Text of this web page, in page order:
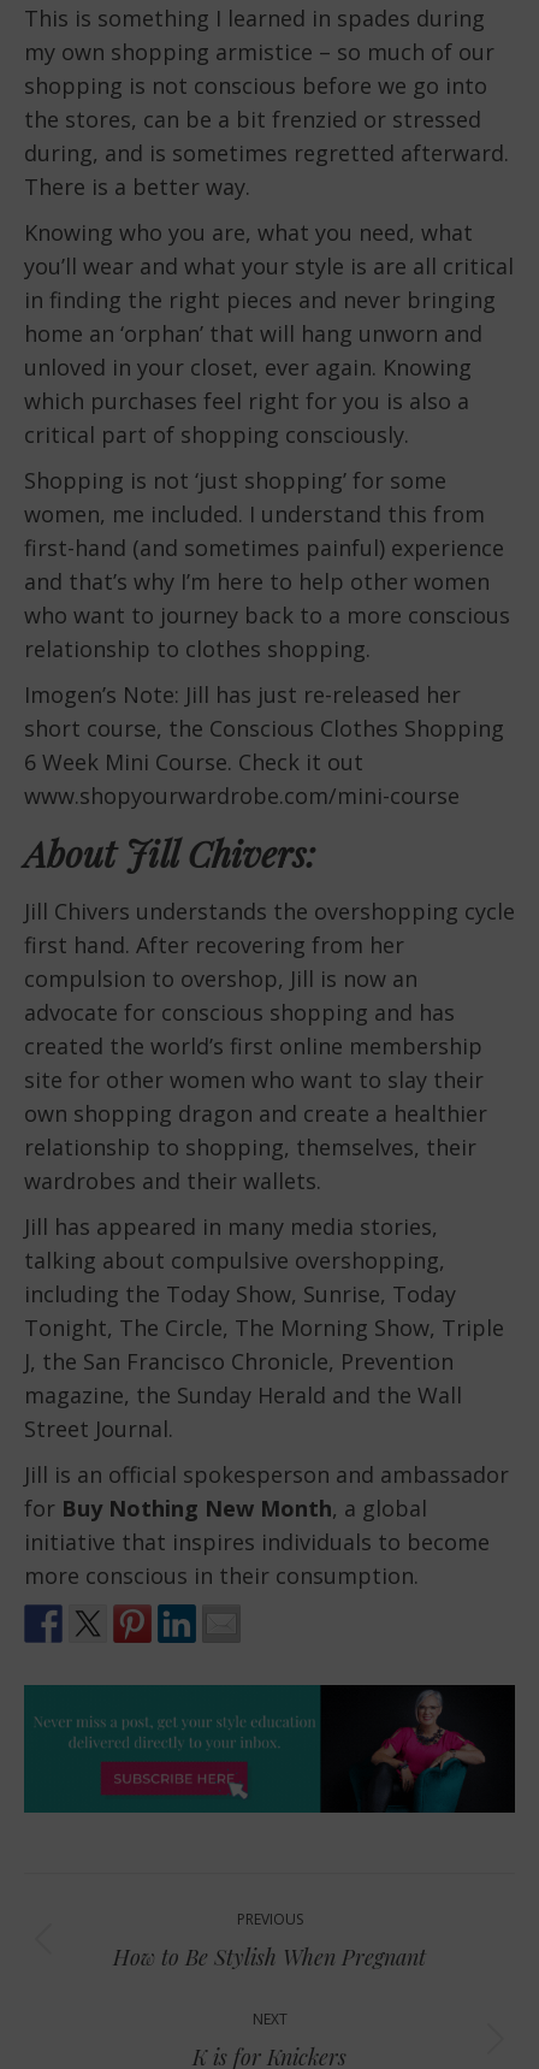
This is something I learned in spades during
my own shopping armistice – so much of our
shopping is not conscious before we go into
the stores, can be a bit frenzied or stressed
during, and is sometimes regretted afterward.
There is a better way.
Knowing who you are, what you need, what
you’ll wear and what your style is are all critical
in finding the right pieces and never bringing
home an ‘orphan’ that will hang unworn and
unloved in your closet, ever again. Knowing
which purchases feel right for you is also a
critical part of shopping consciously.
Shopping is not ‘just shopping’ for some
women, me included. I understand this from
first-hand (and sometimes painful) experience
and that’s why I’m here to help other women
who want to journey back to a more conscious
relationship to clothes shopping.
Imogen’s Note: Jill has just re-released her
short course, the Conscious Clothes Shopping
6 Week Mini Course. Check it out
www.shopyourwardrobe.com/mini-course
About Jill Chivers:
Jill Chivers understands the overshopping cycle
first hand. After recovering from her
compulsion to overshop, Jill is now an
advocate for conscious shopping and has
created the world’s first online membership
site for other women who want to slay their
own shopping dragon and create a healthier
relationship to shopping, themselves, their
wardrobes and their wallets.
Jill has appeared in many media stories,
talking about compulsive overshopping,
including the Today Show, Sunrise, Today
Tonight, The Circle, The Morning Show, Triple
J, the San Francisco Chronicle, Prevention
magazine, the Sunday Herald and the Wall
Street Journal.
Jill is an official spokesperson and ambassador
for Buy Nothing New Month, a global
initiative that inspires individuals to become
more conscious in their consumption.
navigation
PREVIOUS
Previous
How to Be Stylish When Pregnant
NEXT
Next
K is for Knickers